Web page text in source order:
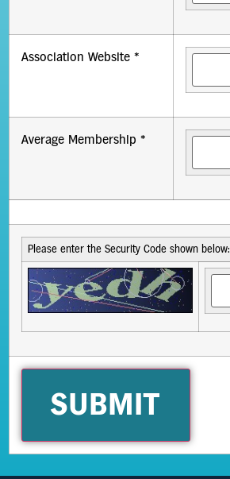
Association Website *
Average Membership *
Please enter the Security Code shown below: